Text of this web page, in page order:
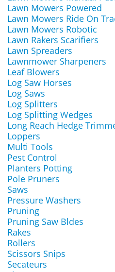
Lawn Mowers Powered
Lawn Mowers Ride On
Lawn Mowers Robotic
Lawn Rakers Scarifiers
Lawn Spreaders
Lawnmower Sharpeners
Leaf Blowers
Log Saw Horses
Log Saws
Log Splitters
Log Splitting Wedges
Long Reach Hedge
Loppers
Multi Tools
Pest Control
Planters Potting
Pole Pruners
Saws
Pressure Washers
Pruning
Pruning Saw Bldes
Rakes
Rollers
Scissors Snips
Secateurs